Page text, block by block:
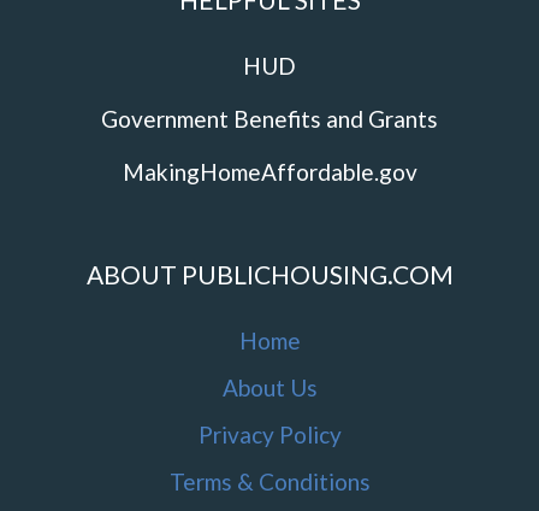
HUD
Government Benefits and Grants
MakingHomeAffordable.gov
ABOUT PUBLICHOUSING.COM
Home
About Us
Privacy Policy
Terms & Conditions